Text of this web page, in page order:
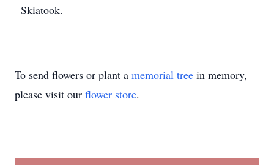
Skiatook.
To send flowers or plant a memorial tree in memory,
please visit our flower store.